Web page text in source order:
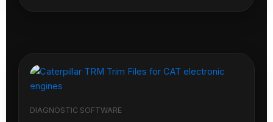
DIAGNOSTIC SOFTWARE